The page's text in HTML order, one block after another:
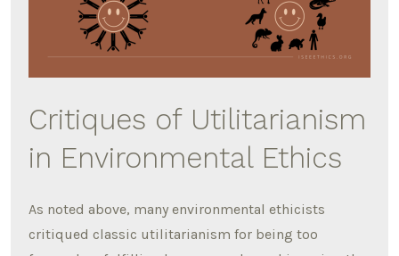
Critiques of Utilitarianism
in Environmental Ethics
As noted above, many environmental ethicists
critiqued classic utilitarianism for being too